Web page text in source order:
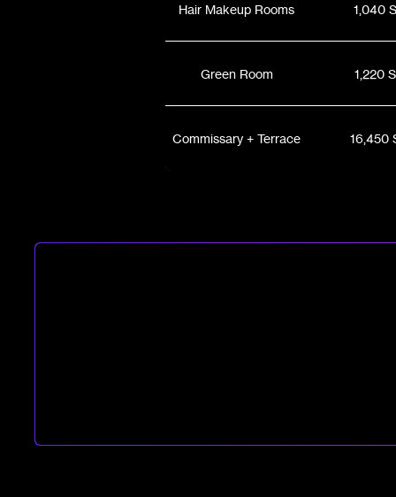
Hair Makeup Rooms 1,040
Green Room 1,220
Commissary + Terrace 16,450